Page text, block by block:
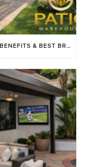
LOUVERED PATIO COVERS: COST, BENEFITS & BEST BRANDS